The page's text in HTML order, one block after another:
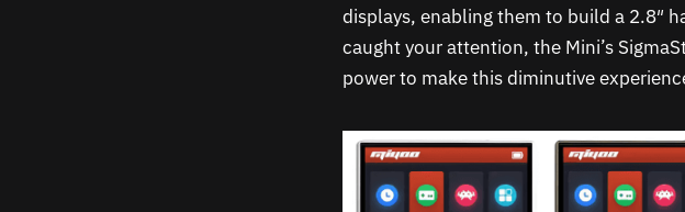
displays, enabling them to build a 2.8″
caught your attention, the Mini’s
power to make this diminutive